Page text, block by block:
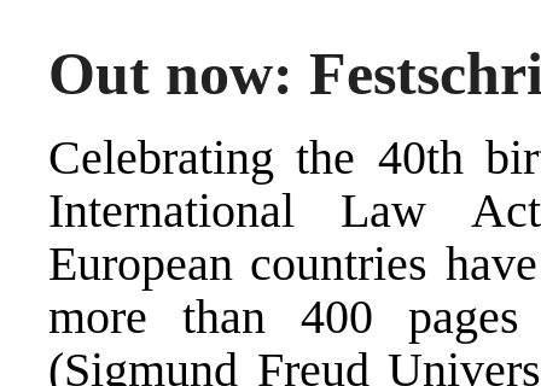
Out now:
Celebrating the 40th
International Law
European countries
more than 400
(Sigmund Freud